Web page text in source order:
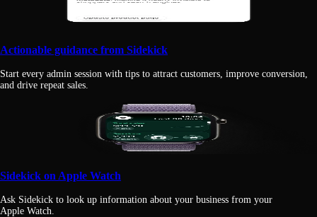
Actionable guidance from Sidekick
Start every admin session with tips to attract customers, improve conversion,
and drive repeat sales.
Sidekick on Apple Watch
Ask Sidekick to look up information about your business from your
Apple Watch.